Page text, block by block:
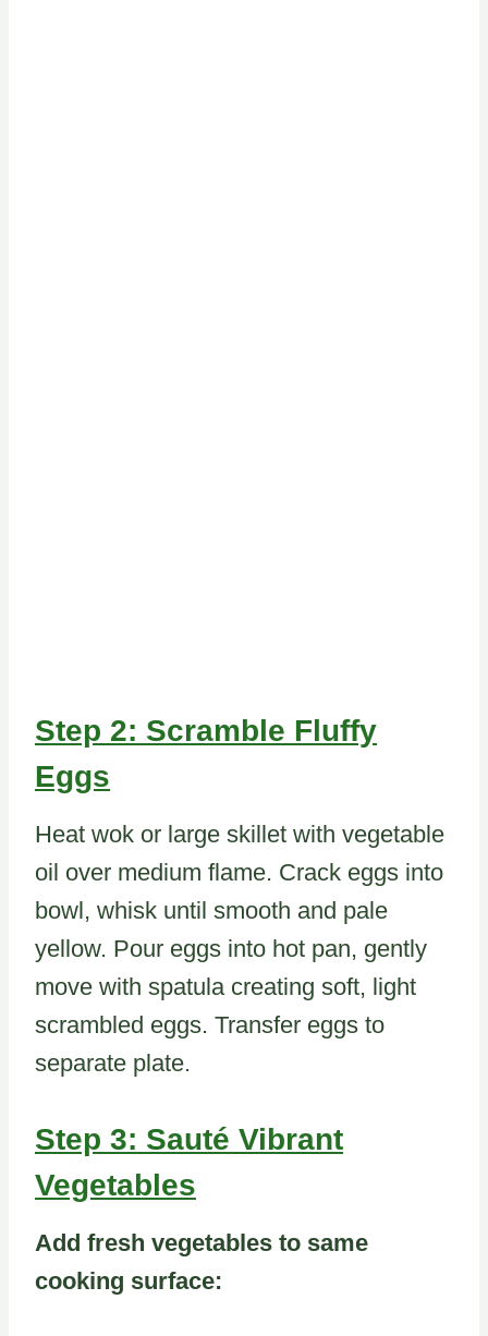
Step 2: Scramble Fluffy
Eggs
Heat wok or large skillet with vegetable
oil over medium flame. Crack eggs into
bowl, whisk until smooth and pale
yellow. Pour eggs into hot pan, gently
move with spatula creating soft, light
scrambled eggs. Transfer eggs to
separate plate.
Step 3: Sauté Vibrant
Vegetables
Add fresh vegetables to same
cooking surface: